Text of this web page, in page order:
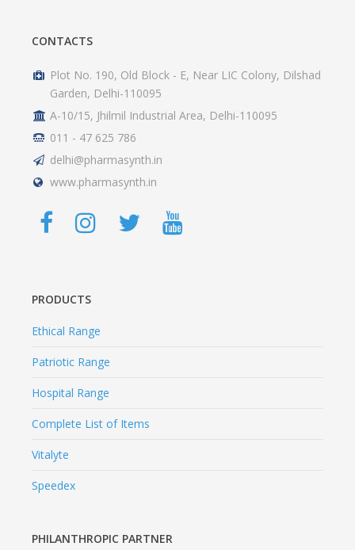
CONTACTS
Plot No. 190, Old Block - E, Near LIC Colony, Dilshad
Garden, Delhi-110095
A-10/15, Jhilmil Industrial Area, Delhi-110095
011 - 47 625 786
delhi@pharmasynth.in
www.pharmasynth.in
PRODUCTS
Ethical Range
Patriotic Range
Hospital Range
Complete List of Items
Vitalyte
Speedex
PHILANTHROPIC PARTNER